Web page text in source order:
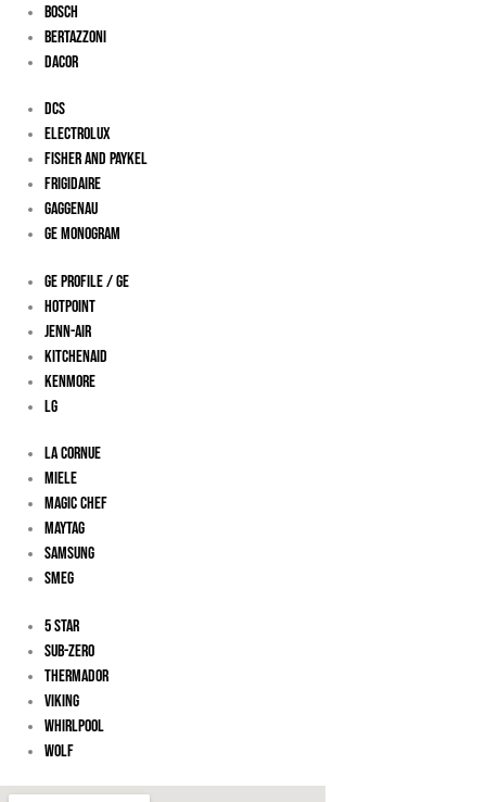
Bosch
Bertazzoni
Dacor
DCS
Electrolux
Fisher And Paykel
Frigidaire
Gaggenau
Ge Monogram
GE Profile / GE
Hotpoint
Jenn-Air
KitchenAid
Kenmore
LG
La Cornue
Miele
Magic Chef
Maytag
Samsung
Smeg
5 Star
Sub-Zero
Thermador
Viking
Whirlpool
Wolf